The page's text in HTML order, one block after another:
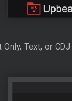
Text, or CDJ.